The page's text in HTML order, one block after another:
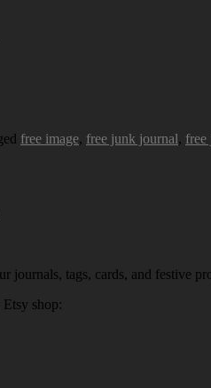
free image, free junk journal, free
journals, tags, cards, and festive
shop: